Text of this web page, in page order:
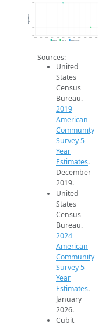
1.4k
1.4k
1.4k
1.4k
1.4k
2014 2015 2016 2017 2018 2019 2020 2021 2022 2023 2024 2025
Population
2019 ACS 2024 ACS 2026 Projection
Sources:
United
States
Census
Bureau.
2019
American
Community
Survey 5-
Year
Estimates.
December
2019.
United
States
Census
Bureau.
2024
American
Community
Survey 5-
Year
Estimates.
January
2026.
Cubit